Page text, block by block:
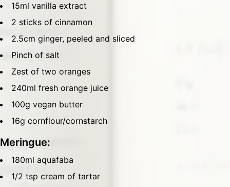
15ml vanilla extract
2 sticks of cinnamon
2.5cm ginger, peeled and sliced
Pinch of salt
Zest of two oranges
240ml fresh orange juice
100g vegan butter
16g cornflour/cornstarch
Meringue:
180ml aquafaba
1/2 tsp cream of tartar